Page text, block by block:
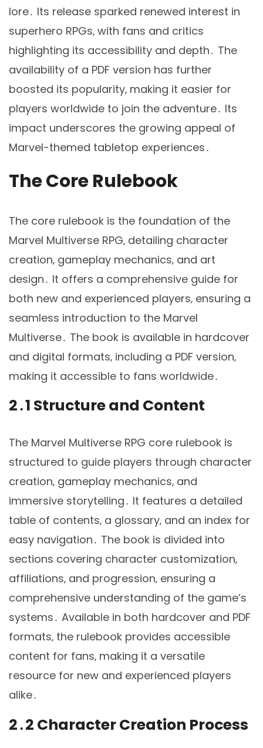
lore․ Its release sparked renewed interest in
superhero RPGs‚ with fans and critics
highlighting its accessibility and depth․ The
availability of a PDF version has further
boosted its popularity‚ making it easier for
players worldwide to join the adventure․ Its
impact underscores the growing appeal of
Marvel-themed tabletop experiences․
The Core Rulebook
The core rulebook is the foundation of the
Marvel Multiverse RPG‚ detailing character
creation‚ gameplay mechanics‚ and art
design․ It offers a comprehensive guide for
both new and experienced players‚ ensuring a
seamless introduction to the Marvel
Multiverse․ The book is available in hardcover
and digital formats‚ including a PDF version‚
making it accessible to fans worldwide․
2․1 Structure and Content
The Marvel Multiverse RPG core rulebook is
structured to guide players through character
creation‚ gameplay mechanics‚ and
immersive storytelling․ It features a detailed
table of contents‚ a glossary‚ and an index for
easy navigation․ The book is divided into
sections covering character customization‚
affiliations‚ and progression‚ ensuring a
comprehensive understanding of the game’s
systems․ Available in both hardcover and PDF
formats‚ the rulebook provides accessible
content for fans‚ making it a versatile
resource for new and experienced players
alike․
2․2 Character Creation Process